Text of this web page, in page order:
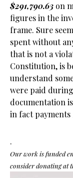
$291,790.63 on
figures in the
frame. Sure
spent without
that is not a
Constitution, is
understand
were paid
documentation
in fact
.
Our work is funded
consider donating at